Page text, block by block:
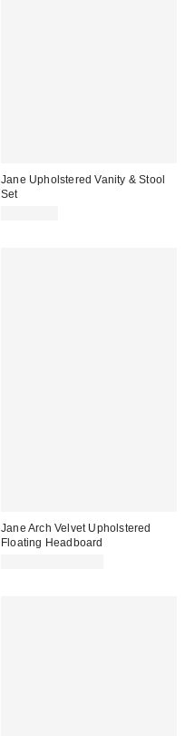
Jane Upholstered Vanity & Stool
Set
Jane Arch Velvet Upholstered
Floating Headboard